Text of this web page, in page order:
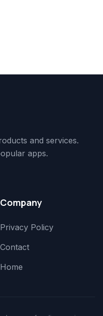
and services.
apps.
Company
Privacy Policy
Contact
Home